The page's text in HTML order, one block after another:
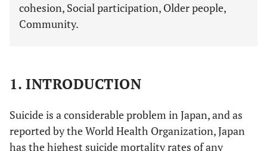
cohesion, Social participation, Older people,
Community.
1. INTRODUCTION
Suicide is a considerable problem in Japan, and as
reported by the World Health Organization, Japan
has the highest suicide mortality rates of any